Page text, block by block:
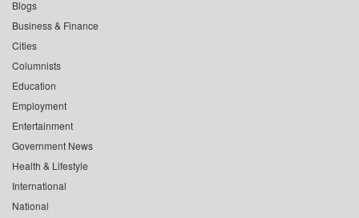
Blogs
Business & Finance
Cities
Columnists
Education
Employment
Entertainment
Government News
Health & Lifestyle
International
National